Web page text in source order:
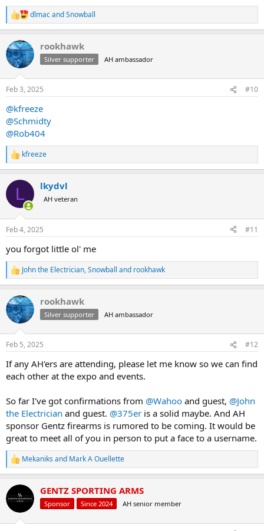
R
e
c
t
i
s
dlmacandSnowball
rookhawk
Silver supporter AH ambassador
Feb 3, 2025 #10
@kfreeze
@Schmidty
@Rob404
R
e
c
i
s
kfreeze
L lkydvl
AH veteran
Feb 4, 2025 #11
you forgot little ol' me
R
e
c
t
i
s
John the Electrician,Snowball and rookhawk
rookhawk
Silver supporter AH ambassador
Feb 5, 2025 #12
If any AH'ers are attending, please let me know so we can find
each other at the expo and events.
So far I've got confirmations from @Wahoo and guest, @John
the Electrician and guest. @375er is a solid maybe. And AH
sponsor Gentz firearms is rumored to be coming. It would be
great to meet all of you in person to put a face to a username.
R
e
c
t
i
Mekaniks and Mark A Ouellette
GENTZ SPORTING ARMS
Sponsor Since 2024 AH senior member